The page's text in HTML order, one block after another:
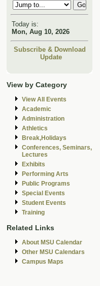
Today is:
Mon, Aug 10, 2026
Subscribe & Download
Update
View by Category
View All Events
Academic
Administration
Athletics
Break,Holidays
Conferences, Seminars,
Lectures
Exhibits
Performing Arts
Public Programs
Special Events
Student Events
Training
Related Links
About MSU Calendar
Other MSU Calendars
Campus Maps